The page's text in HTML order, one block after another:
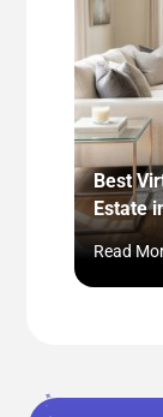
Best
Estate
Read